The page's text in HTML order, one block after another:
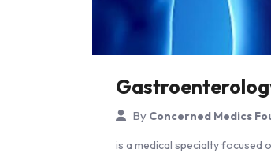
By Concerned Medics
is a medical specialty focused